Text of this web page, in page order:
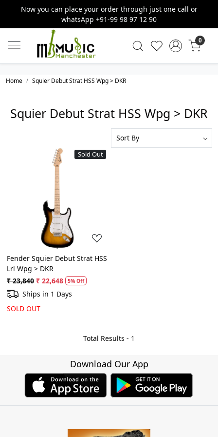
Now you can place your order through just one call or
whatsApp +91-99 98 97 12 90
0
Home Squier Debut Strat HSS Wpg > DKR
Squier Debut Strat HSS Wpg > DKR
Sold Out
Loading...
Fender Squier Debut Strat HSS
Lrl Wpg > DKR
₹ 23,840 ₹ 22,648 5% Off
Ships in 1 Days
SOLD OUT
Total Results - 1
Download Our App